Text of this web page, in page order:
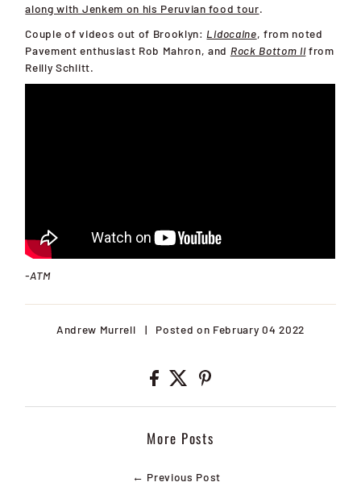
along with Jenkem on his Peruvian food tour.
Couple of videos out of Brooklyn: Lidocaine, from noted
Pavement enthusiast Rob Mahron, and Rock Bottom IIfrom
Reilly Schlitt.
-ATM
Andrew Murrell | Posted on February 04 2022
More Posts
← Previous Post